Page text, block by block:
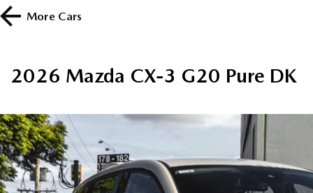
More Cars
2026 Mazda CX-3 G20 Pure DK